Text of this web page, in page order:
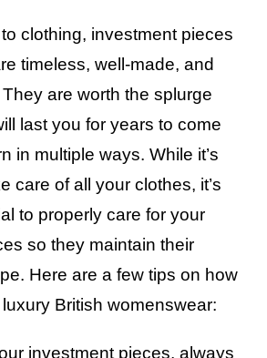
clothing, investment pieces
timeless, well-made, and
are worth the splurge
last you for years to come
in multiple ways. While it’s
care of all your clothes, it’s
to properly care for your
so they maintain their
Here are a few tips on how
British womenswear:
investment pieces, always